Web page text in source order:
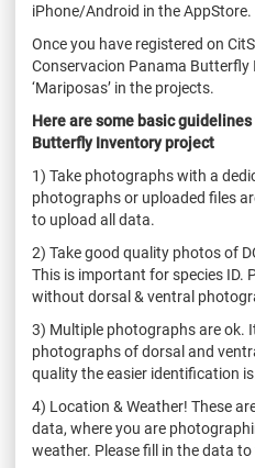
iPhone/Android in the AppStore.
Once you have registered on
Conservacion Panama
‘Mariposas’ in the projects.
Here are some basic
Butterfly Inventory project
1) Take photographs with a
photographs or uploaded files
to upload all data.
2) Take good quality photos of
This is important for species ID.
without dorsal & ventral
3) Multiple photographs are ok.
photographs of dorsal and
quality the easier identification
4) Location & Weather! These
data, where you are
weather. Please fill in the data